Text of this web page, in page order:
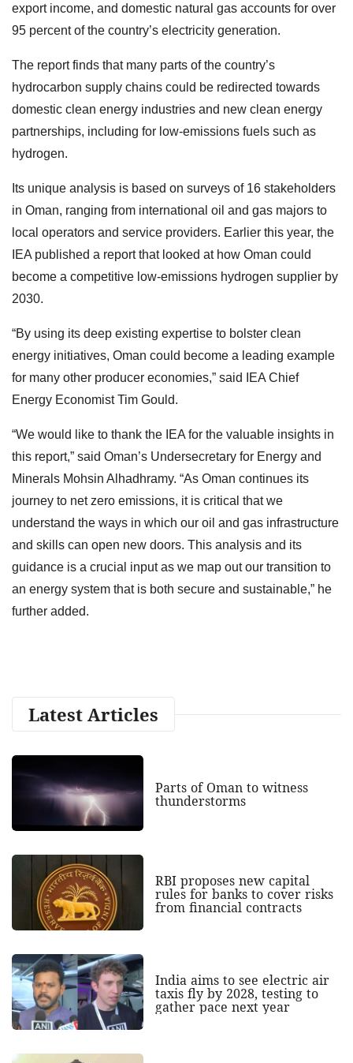
export income, and domestic natural gas accounts for over
95 percent of the country’s electricity generation.
The report finds that many parts of the country’s
hydrocarbon supply chains could be redirected towards
domestic clean energy industries and new clean energy
partnerships, including for low-emissions fuels such as
hydrogen.
Its unique analysis is based on surveys of 16 stakeholders
in Oman, ranging from international oil and gas majors to
local operators and service providers. Earlier this year, the
IEA published a report that looked at how Oman could
become a competitive low-emissions hydrogen supplier by
2030.
“By using its deep existing expertise to bolster clean
energy initiatives, Oman could become a leading example
for many other producer economies,” said IEA Chief
Energy Economist Tim Gould.
“We would like to thank the IEA for the valuable insights in
this report,” said Oman’s Undersecretary for Energy and
Minerals Mohsin Alhadhramy. “As Oman continues its
journey to net zero emissions, it is critical that we
understand the ways in which our oil and gas infrastructure
and skills can open new doors. This analysis and its
guidance is a crucial input as we map out our transition to
an energy system that is both secure and sustainable,” he
further added.
Latest Articles
Parts of Oman to witness
thunderstorms
RBI proposes new capital
rules for banks to cover risks
from financial contracts
India aims to see electric air
taxis fly by 2028, testing to
gather pace next year